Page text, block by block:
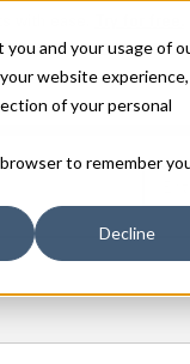
and your usage of
website
of your personal
to remember
Decline